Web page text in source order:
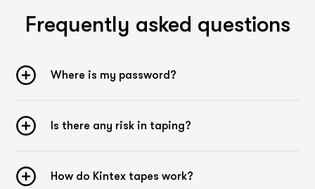
Frequently asked questions
Where is my password?
Is there any risk in taping?
How do Kintex tapes work?